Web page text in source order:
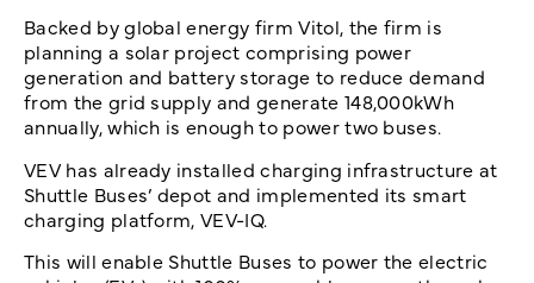
Backed by global energy firm Vitol, the firm is
planning a solar project comprising power
generation and battery storage to reduce demand
from the grid supply and generate 148,000kWh
annually, which is enough to power two buses.
VEV has already installed charging infrastructure at
Shuttle Buses’ depot and implemented its smart
charging platform, VEV-IQ.
This will enable Shuttle Buses to power the electric